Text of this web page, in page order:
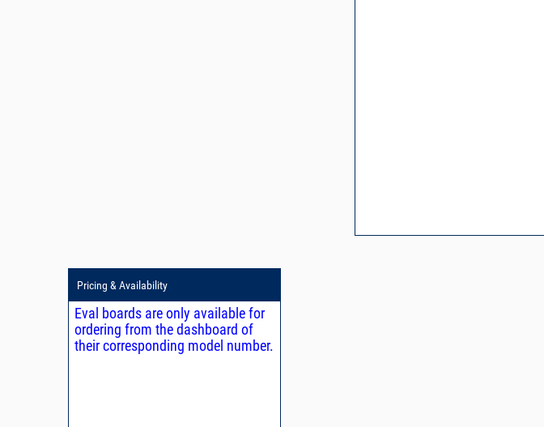
Pricing & Availability
Eval boards are only available for
ordering from the dashboard of
their corresponding model number.